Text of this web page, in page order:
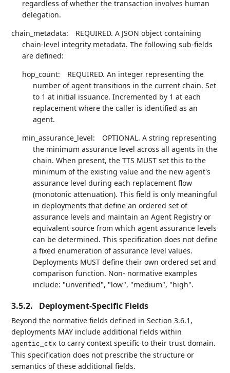
regardless of whether the transaction involves human
delegation.
chain_metadata:
REQUIRED. A JSON object containing
chain-level integrity metadata. The following sub-fields
are defined:
hop_count:
REQUIRED. An integer representing the
number of agent transitions in the current chain. Set
to 1 at initial issuance. Incremented by 1 at each
replacement where the caller is identified as an
agent.
min_assurance_level:
OPTIONAL. A string representing
the minimum assurance level across all agents in the
chain. When present, the TTS MUST set this to the
minimum of the existing value and the new agent's
assurance level during each replacement flow
(monotonic attenuation). This field is only meaningful
in deployments that define an ordered set of
assurance levels and maintain an Agent Registry or
equivalent source from which agent assurance levels
can be determined. This specification does not define
a fixed enumeration of assurance level values.
Deployments MUST define their own ordered set and
comparison function. Non- normative examples
include: "unverified", "low", "medium", "high".
3.5.2. Deployment-Specific Fields
Beyond the normative fields defined in Section 3.6.1,
deployments MAY include additional fields within
agentic_ctx to carry context specific to their trust domain.
This specification does not prescribe the structure or
semantics of these additional fields.